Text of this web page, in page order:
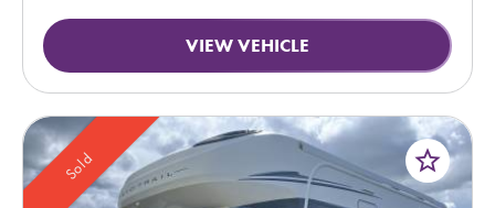
VIEW VEHICLE
Sold star_border